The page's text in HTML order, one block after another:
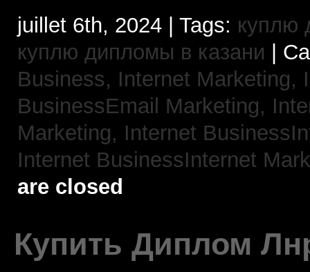
juillet 6th, 2024 | Tags: куплю
куплю дипломы в казани |
Business, Internet Marketing,
BusinessEmail Marketing,
Marketing, Internet
Internet BusinessInternet
are closed
Купить Диплом